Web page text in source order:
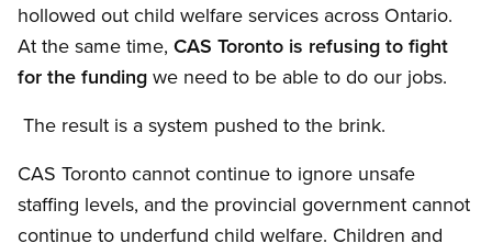
hollowed out child welfare services across Ontario.
At the same time, CAS Toronto is refusing to fight
for the funding we need to be able to do our jobs.
The result is a system pushed to the brink.
CAS Toronto cannot continue to ignore unsafe
staffing levels, and the provincial government cannot
continue to underfund child welfare. Children and